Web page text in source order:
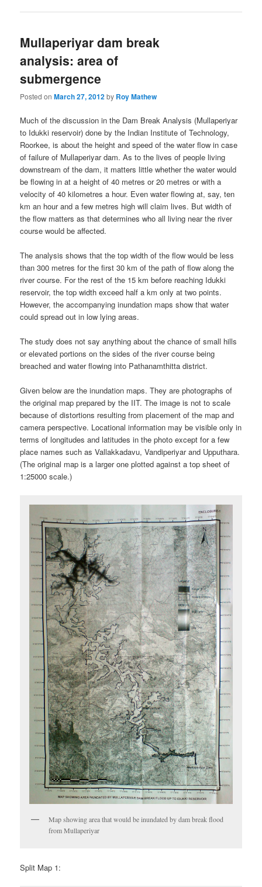
Mullaperiyar dam break
analysis: area of
submergence
Posted onMarch 27, 2012by Roy Mathew
Much of the discussion in the Dam Break Analysis (Mullaperiyar
to Idukki reservoir) done by the Indian Institute of Technology,
Roorkee, is about the height and speed of the water flow in case
of failure of Mullaperiyar dam. As to the lives of people living
downstream of the dam, it matters little whether the water would
be flowing in at a height of 40 metres or 20 metres or with a
velocity of 40 kilometres a hour. Even water flowing at, say, ten
km an hour and a few metres high will claim lives. But width of
the flow matters as that determines who all living near the river
course would be affected.
The analysis shows that the top width of the flow would be less
than 300 metres for the first 30 km of the path of flow along the
river course. For the rest of the 15 km before reaching Idukki
reservoir, the top width exceed half a km only at two points.
However, the accompanying inundation maps show that water
could spread out in low lying areas.
The study does not say anything about the chance of small hills
or elevated portions on the sides of the river course being
breached and water flowing into Pathanamthitta district.
Given below are the inundation maps. They are photographs of
the original map prepared by the IIT. The image is not to scale
because of distortions resulting from placement of the map and
camera perspective. Locational information may be visible only in
terms of longitudes and latitudes in the photo except for a few
place names such as Vallakkadavu, Vandiperiyar and Upputhara.
(The original map is a larger one plotted against a top sheet of
1:25000 scale.)
Map showing area that would be inundated by dam break flood
from Mullaperiyar
Split Map 1: